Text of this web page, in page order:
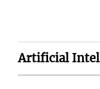
Artificial